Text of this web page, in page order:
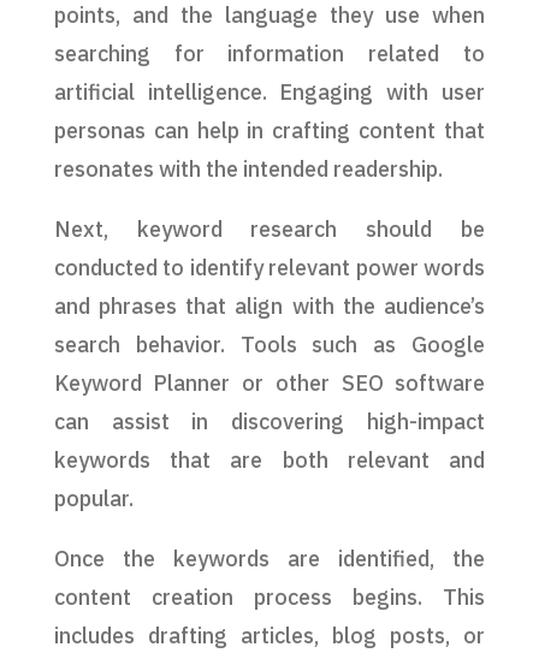
points, and the language they use when
searching for information related to
artificial intelligence. Engaging with user
personas can help in crafting content that
resonates with the intended readership.
Next, keyword research should be
conducted to identify relevant power words
and phrases that align with the audience’s
search behavior. Tools such as Google
Keyword Planner or other SEO software
can assist in discovering high-impact
keywords that are both relevant and
popular.
Once the keywords are identified, the
content creation process begins. This
includes drafting articles, blog posts, or